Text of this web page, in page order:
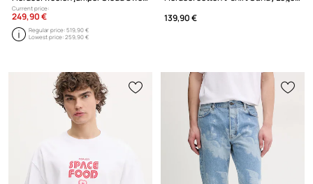
Current price:
249,90 €
Regular price:519,90 €
Lowest price:259,90 €
139,90 €